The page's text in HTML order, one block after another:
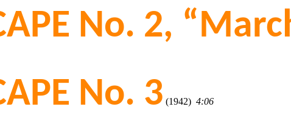
No. 2,
No. 3 (1942) 4:06